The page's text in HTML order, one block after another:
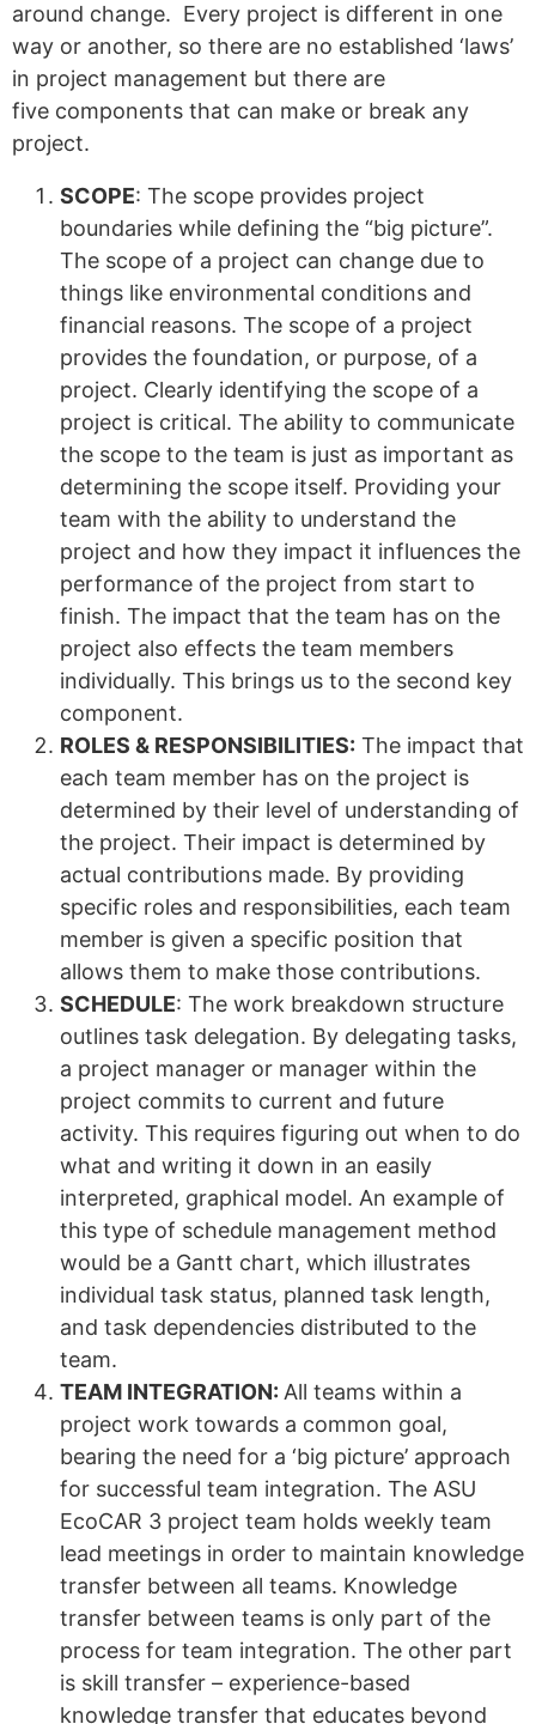
around change. Every project is different in one
way or another, so there are no established ‘laws’
in project management but there are
five components that can make or break any
project.
SCOPE: The scope provides project
boundaries while defining the “big picture”.
The scope of a project can change due to
things like environmental conditions and
financial reasons. The scope of a project
provides the foundation, or purpose, of a
project. Clearly identifying the scope of a
project is critical. The ability to communicate
the scope to the team is just as important as
determining the scope itself. Providing your
team with the ability to understand the
project and how they impact it influences the
performance of the project from start to
finish. The impact that the team has on the
project also effects the team members
individually. This brings us to the second key
component.
ROLES & RESPONSIBILITIES: The impact that
each team member has on the project is
determined by their level of understanding of
the project. Their impact is determined by
actual contributions made. By providing
specific roles and responsibilities, each team
member is given a specific position that
allows them to make those contributions.
SCHEDULE: The work breakdown structure
outlines task delegation. By delegating tasks,
a project manager or manager within the
project commits to current and future
activity. This requires figuring out when to do
what and writing it down in an easily
interpreted, graphical model. An example of
this type of schedule management method
would be a Gantt chart, which illustrates
individual task status, planned task length,
and task dependencies distributed to the
team.
TEAM INTEGRATION: All teams within a
project work towards a common goal,
bearing the need for a ‘big picture’ approach
for successful team integration. The ASU
EcoCAR 3 project team holds weekly team
lead meetings in order to maintain knowledge
transfer between all teams. Knowledge
transfer between teams is only part of the
process for team integration. The other part
is skill transfer – experience-based
knowledge transfer that educates beyond